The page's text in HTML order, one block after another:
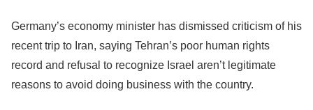
Germany’s economy minister has dismissed criticism of his
recent trip to Iran, saying Tehran’s poor human rights
record and refusal to recognize Israel aren’t legitimate
reasons to avoid doing business with the country.